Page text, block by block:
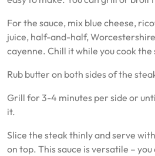
For the sauce, mix blue cheese,
juice, half-and-half,
cayenne. Chill it while you cook the
Rub butter on both sides of the
Grill for 3-4 minutes per side or
it.
Slice the steak thinly and serve
on top. This sauce is versatile – you